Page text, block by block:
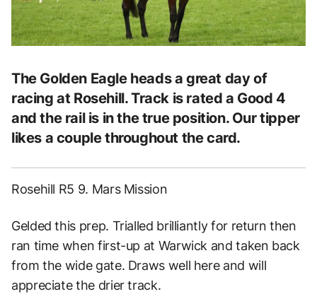
The Golden Eagle heads a great day of
racing at Rosehill. Track is rated a Good 4
and the rail is in the true position. Our tipper
likes a couple throughout the card.
Rosehill R5 9. Mars Mission
Gelded this prep. Trialled brilliantly for return then
ran time when first-up at Warwick and taken back
from the wide gate. Draws well here and will
appreciate the drier track.